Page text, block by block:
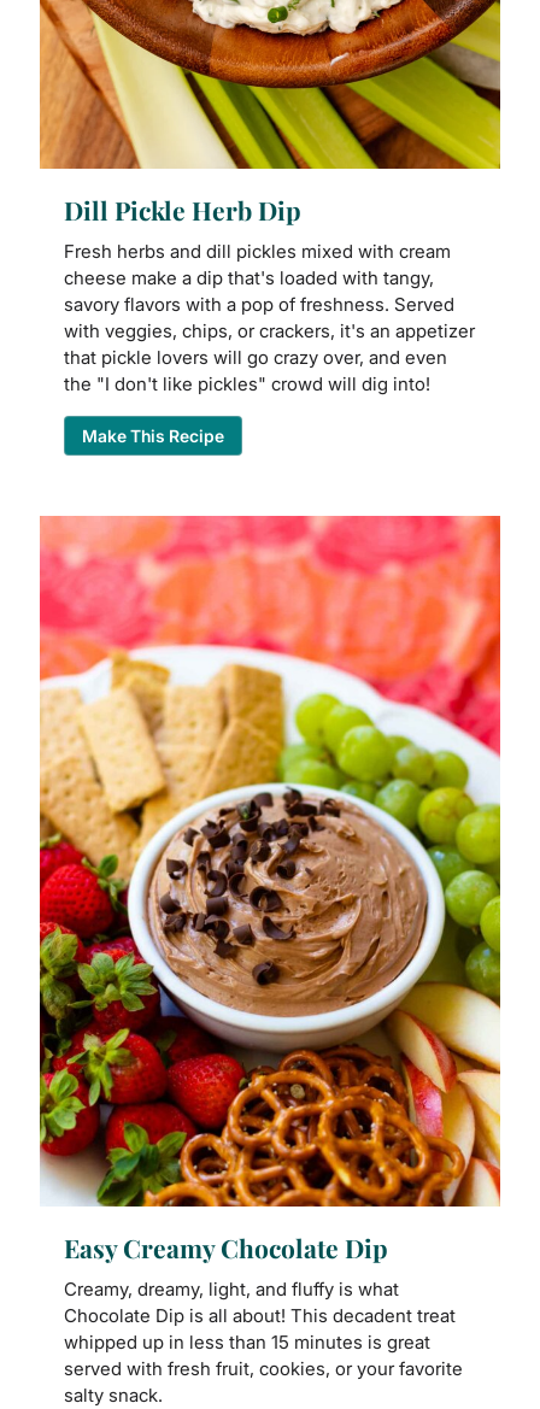
Dill Pickle Herb Dip
Fresh herbs and dill pickles mixed with cream
cheese make a dip that's loaded with tangy,
savory flavors with a pop of freshness. Served
with veggies, chips, or crackers, it's an appetizer
that pickle lovers will go crazy over, and even
the "I don't like pickles" crowd will dig into!
Make This Recipe
Easy Creamy Chocolate Dip
Creamy, dreamy, light, and fluffy is what
Chocolate Dip is all about! This decadent treat
whipped up in less than 15 minutes is great
served with fresh fruit, cookies, or your favorite
salty snack.